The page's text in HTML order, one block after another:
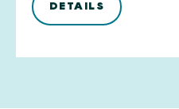
DETAILS